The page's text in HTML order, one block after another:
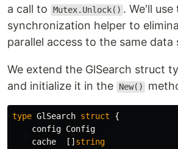
a call to
Mutex.Unlock() . We'll
synchronization helper to
parallel access to the same data
We extend the GlSearch struct
and initialize it in the
New()
type GlSearch struct
{
config Config
cache
[] string